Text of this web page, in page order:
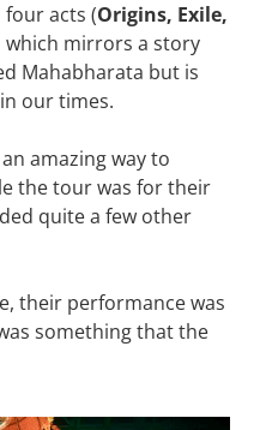
acts (Origins, Exile,
which mirrors a story
Mahabharata but is
our times.
amazing way to
the tour was for their
quite a few other
their performance was
something that the